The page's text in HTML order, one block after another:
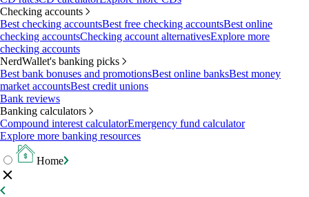
Checking accounts
Best checking accountsBest free checking accountsBest online
checking accountsChecking account alternativesExplore more
checking accounts
NerdWallet's banking picks
Best bank bonuses and promotionsBest online banksBest money
market accountsBest credit unions
Bank reviews
Banking calculators
Compound interest calculatorEmergency fund calculator
Explore more banking resources
Home